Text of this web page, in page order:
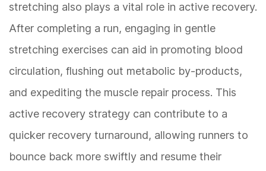
stretching also plays a vital role in active recovery.
After completing a run, engaging in gentle
stretching exercises can aid in promoting blood
circulation, flushing out metabolic by-products,
and expediting the muscle repair process. This
active recovery strategy can contribute to a
quicker recovery turnaround, allowing runners to
bounce back more swiftly and resume their